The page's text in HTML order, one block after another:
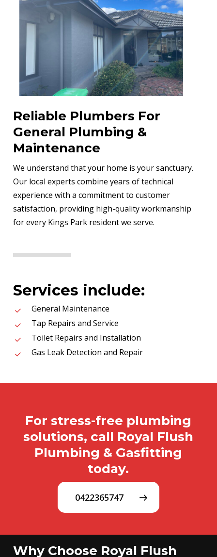
Reliable Plumbers For
General Plumbing &
Maintenance
We understand that your home is your sanctuary.
Our local experts combine years of technical
experience with a commitment to customer
satisfaction, providing high-quality workmanship
for every Kings Park resident we serve.
Services include:
General Maintenance
Tap Repairs and Service
Toilet Repairs and Installation
Gas Leak Detection and Repair
For stress-free plumbing
solutions, call Royal Flush
Plumbing & Gasfitting
today.
0422365747
Why Choose Royal Flush